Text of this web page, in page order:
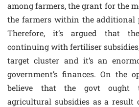
among farmers, the grant for the
the farmers within the additional
Therefore, it’s argued that
continuing with fertiliser
target cluster and it’s an
government’s finances. On the
believe that the govt ought
agricultural subsidies as a